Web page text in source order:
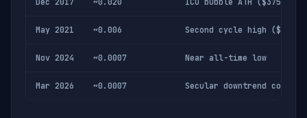
May 2021 ~0.006 Second cycle high ($412)
Nov 2024 ~0.0007 Near all-time low
Mar 2026 ~0.0007 Secular downtrend